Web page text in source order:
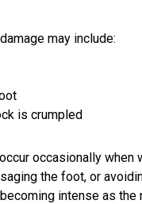
may include:
is crumpled
occasionally
the foot, or
intense as